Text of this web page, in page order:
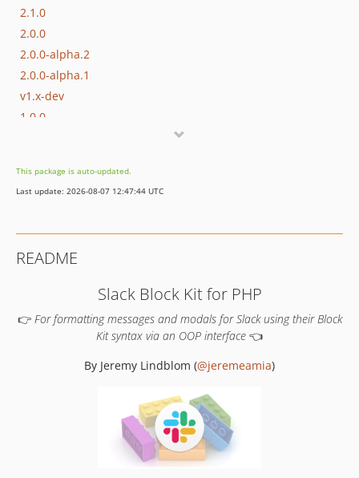
2.1.0
2.0.0
2.0.0-alpha.2
2.0.0-alpha.1
v1.x-dev
1.0.0
0.17.0
0.16.0
0.13.1
0.11.0
This package is auto-updated.
Last update: 2026-08-07 12:47:44 UTC
README
Slack Block Kit for PHP
👉 For formatting messages and modals for Slack using their Block
Kit syntax via an OOP interface 👈
By Jeremy Lindblom (@jeremeamia)